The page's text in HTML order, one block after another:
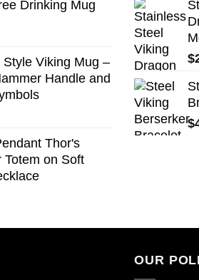
Drinking Mug
Style Viking Mug –
Handle and
Thor's
Totem on Soft
$
$
OUR